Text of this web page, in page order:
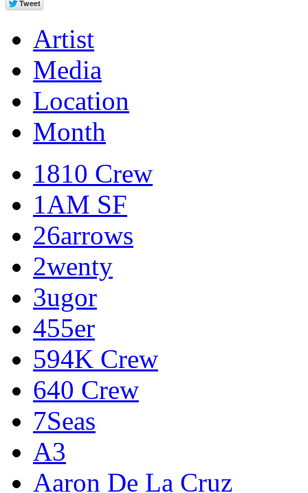
Artist
Media
Location
Month
1810 Crew
1AM SF
26arrows
2wenty
3ugor
455er
594K Crew
640 Crew
7Seas
A3
Aaron De La Cruz